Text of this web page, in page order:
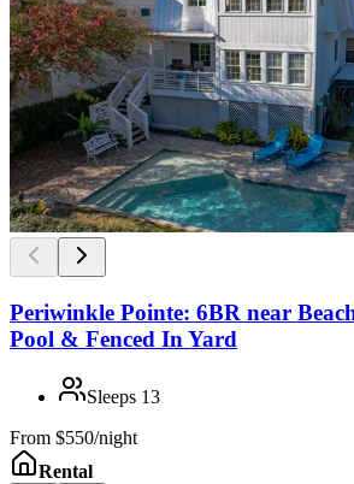
Periwinkle Pointe: 6BR near
Pool & Fenced In Yard
Sleeps 13
From $550/night
Rental